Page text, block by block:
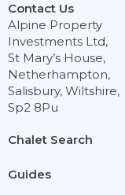
Chalet Search
Guides
Contact Us
Alpine Property
Investments Ltd,
St Mary’s House,
Netherhampton,
Salisbury, Wiltshire,
Sp2 8Pu